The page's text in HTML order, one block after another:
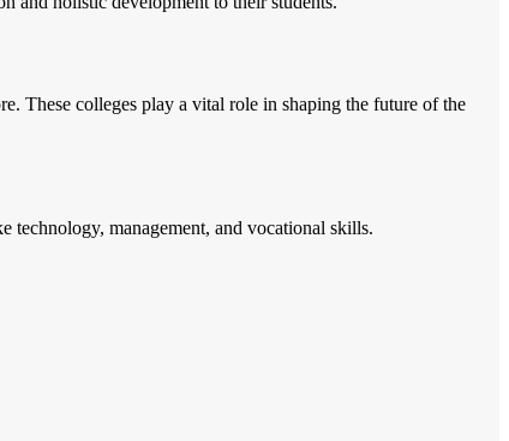
These colleges play a vital role in shaping the future of the
technology, management, and vocational skills.